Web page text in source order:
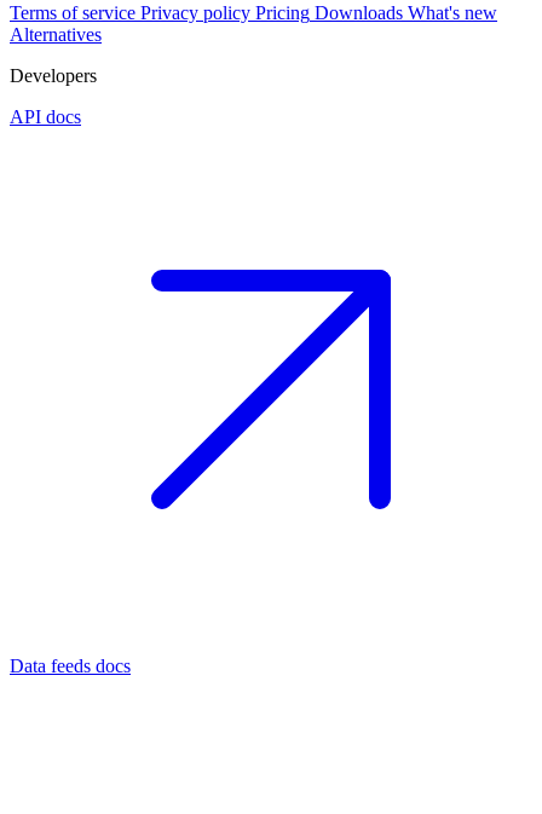
Terms of service Privacy policy Pricing Downloads What's new
Alternatives
Developers
API docs
Data feeds docs